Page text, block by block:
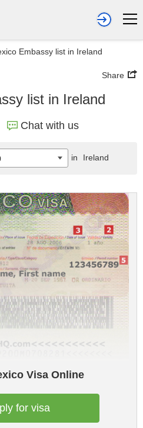
Embassy list in Ireland
Share
list in Ireland
Chat with us
Visa Online
for visa
in Ireland